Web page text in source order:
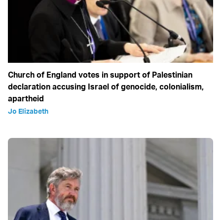
Church of England votes in support of Palestinian
declaration accusing Israel of genocide, colonialism,
apartheid
Jo Elizabeth